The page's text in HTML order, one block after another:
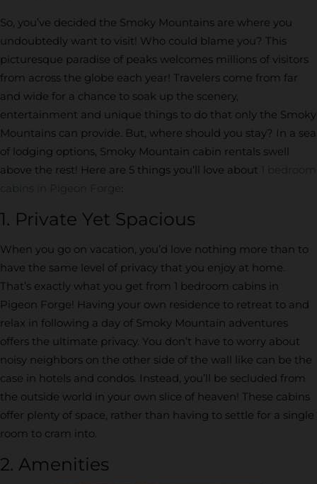
So, you’ve decided the Smoky Mountains are where you
undoubtedly want to visit! Who could blame you? This
picturesque paradise of peaks welcomes millions of visitors
from across the globe each year! Travelers come from far
and wide for a chance to soak up the scenery,
entertainment and unique things to do that only the Smoky
Mountains can provide. But, where should you stay? In a sea
of lodging options, Smoky Mountain cabin rentals swell
above the rest! Here are 5 things you’ll love about
1 bedroom
cabins in Pigeon Forge :
1. Private Yet Spacious
When you go on vacation, you’d love nothing more than to
have the same level of privacy that you enjoy at home.
That’s exactly what you get from 1 bedroom cabins in
Pigeon Forge! Having your own residence to retreat to and
relax in following a day of Smoky Mountain adventures
offers the ultimate privacy. You don’t have to worry about
noisy neighbors on the other side of the wall like can be the
case in hotels and condos. Instead, you’ll be secluded from
the outside world in your own slice of heaven! These cabins
offer plenty of space, rather than having to settle for a single
room to cram into.
2. Amenities